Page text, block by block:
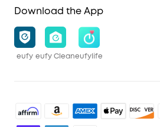
Download the App
eufy eufy Cleaneufylife